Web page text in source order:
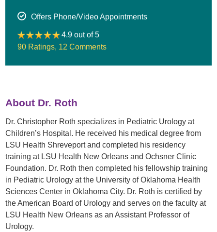
Offers Phone/Video Appointments
4.9 out of 5
90 Ratings, 12 Comments
About Dr. Roth
Dr. Christopher Roth specializes in Pediatric Urology at
Children’s Hospital. He received his medical degree from
LSU Health Shreveport and completed his residency
training at LSU Health New Orleans and Ochsner Clinic
Foundation. Dr. Roth then completed his fellowship training
in Pediatric Urology at the University of Oklahoma Health
Sciences Center in Oklahoma City. Dr. Roth is certified by
the American Board of Urology and serves on the faculty at
LSU Health New Orleans as an Assistant Professor of
Urology.